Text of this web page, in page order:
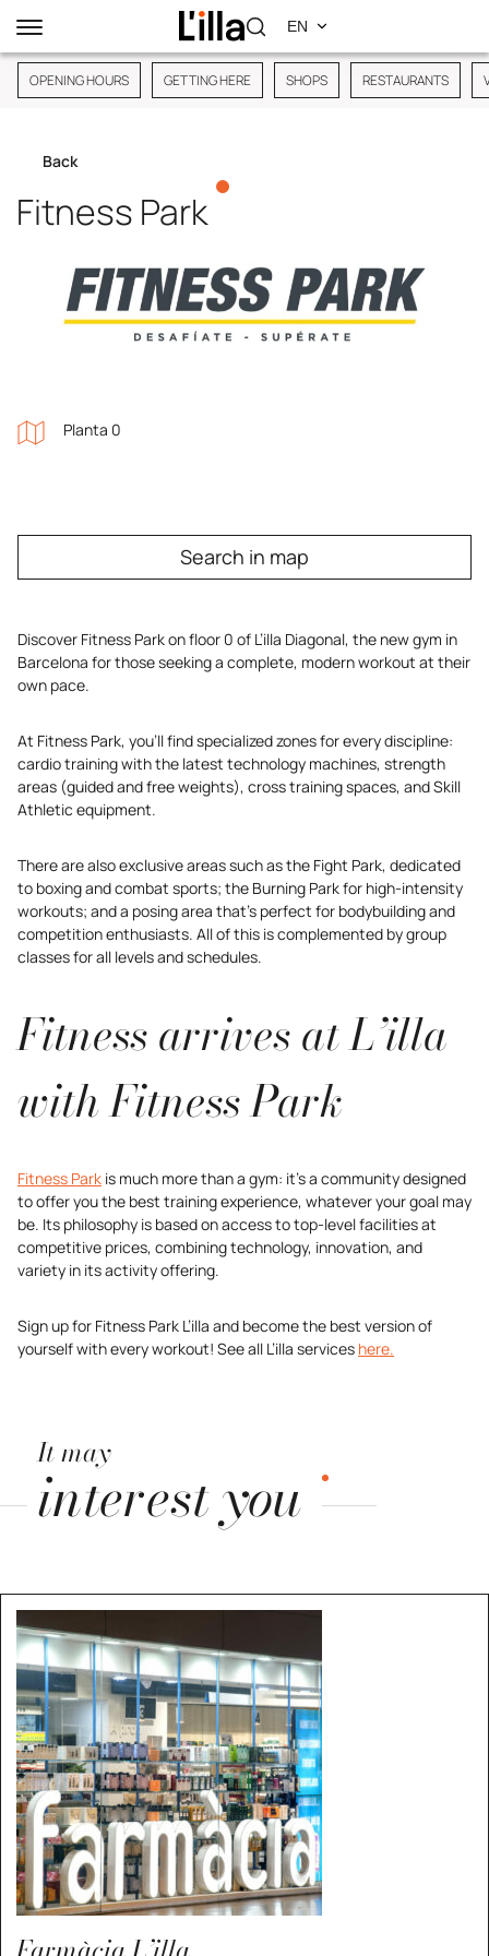
OPENING HOURS GETTING HERE SHOPS RESTAURANTS
Back
Fitness Park
Planta 0
Search in map
Discover Fitness Park on floor 0 of L’illa Diagonal, the new gym in
Barcelona for those seeking a complete, modern workout at their
own pace.
At Fitness Park, you’ll find specialized zones for every discipline:
cardio training with the latest technology machines, strength
areas (guided and free weights), cross training spaces, and Skill
Athletic equipment.
There are also exclusive areas such as the Fight Park, dedicated
to boxing and combat sports; the Burning Park for high-intensity
workouts; and a posing area that’s perfect for bodybuilding and
competition enthusiasts. All of this is complemented by group
classes for all levels and schedules.
Fitness arrives at L’illa
with Fitness Park
Fitness Park is much more than a gym: it’s a community designed
to offer you the best training experience, whatever your goal may
be. Its philosophy is based on access to top-level facilities at
competitive prices, combining technology, innovation, and
variety in its activity offering.
Sign up for Fitness Park L’illa and become the best version of
yourself with every workout! See all L’illa services here.
It may
interest you